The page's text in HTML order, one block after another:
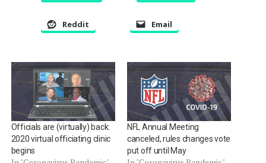
Reddit Email
Officials are (virtually) back:
2020 virtual officiating clinic
begins
NFL Annual Meeting
canceled, rules changes vote
put off until May